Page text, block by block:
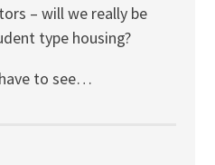
– will we really be
type housing?
to see…